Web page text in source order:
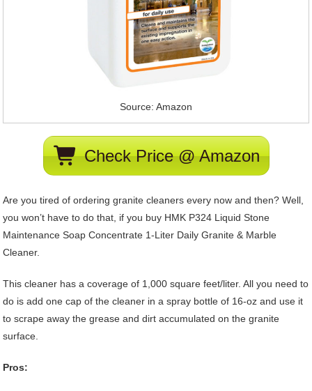
Source: Amazon
Check Price @ Amazon
Are you tired of ordering granite cleaners every now and then? Well,
you won’t have to do that, if you buy HMK P324 Liquid Stone
Maintenance Soap Concentrate 1-Liter Daily Granite & Marble
Cleaner.
This cleaner has a coverage of 1,000 square feet/liter. All you need to
do is add one cap of the cleaner in a spray bottle of 16-oz and use it
to scrape away the grease and dirt accumulated on the granite
surface.
Pros: